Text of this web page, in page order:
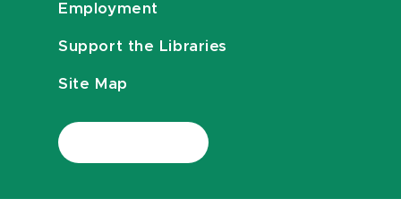
Employment
Support the Libraries
Site Map